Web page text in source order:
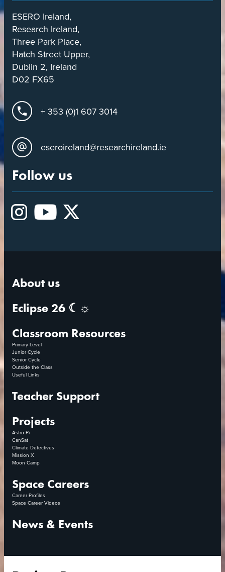
ESERO Ireland,
Research Ireland,
Three Park Place,
Hatch Street Upper,
Dublin 2, Ireland
D02 FX65
+ 353 (0)1 607 3014
eseroireland@researchireland.ie
Follow us
Instagram
YouTube
X
About us
Eclipse 26 ☾☼
Classroom Resources
Primary Level
Junior Cycle
Senior Cycle
Outside the Class
Useful Links
Teacher Support
Projects
Astro Pi
CanSat
Climate Detectives
Mission X
Moon Camp
Space Careers
Career Profiles
Space Career Videos
News & Events